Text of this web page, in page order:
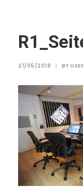
21/05/2018 | BY